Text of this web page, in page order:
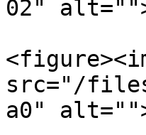
02"
src="/files/
a0"